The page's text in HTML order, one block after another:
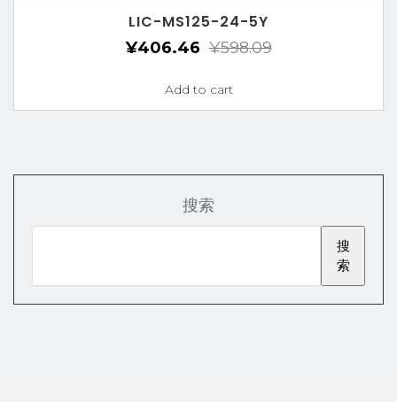
LIC-MS125-24-5Y
¥598.09
¥406.46
Add to cart
搜索
搜
索